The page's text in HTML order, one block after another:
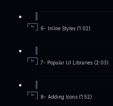
6- Inline Styles (1:02)
7- Popular UI Libraries (2:03)
8- Adding Icons (1:52)